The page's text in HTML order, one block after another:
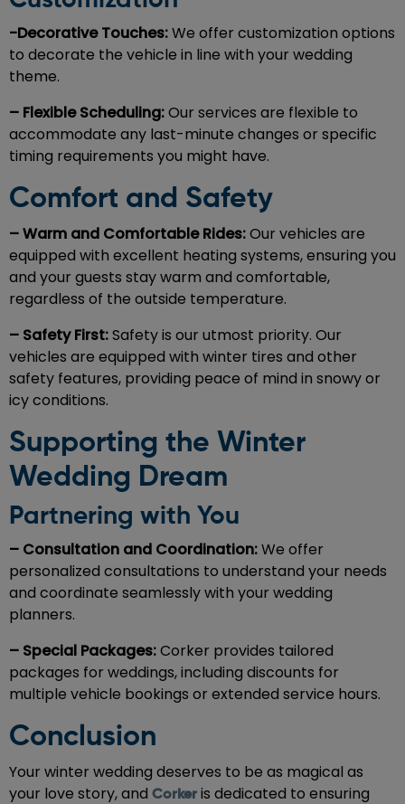
-Decorative Touches:We offer customization options
to decorate the vehicle in line with your wedding
theme.
– Flexible Scheduling:Our services are flexible to
accommodate any last-minute changes or specific
timing requirements you might have.
Comfort and Safety
– Warm and Comfortable Rides:Our vehicles are
equipped with excellent heating systems, ensuring you
and your guests stay warm and comfortable,
regardless of the outside temperature.
– Safety First:Safety is our utmost priority. Our
vehicles are equipped with winter tires and other
safety features, providing peace of mind in snowy or
icy conditions.
Supporting the Winter
Wedding Dream
Partnering with You
– Consultation and Coordination:We offer
personalized consultations to understand your needs
and coordinate seamlessly with your wedding
planners.
– Special Packages:Corker provides tailored
packages for weddings, including discounts for
multiple vehicle bookings or extended service hours.
Conclusion
Your winter wedding deserves to be as magical as
your love story, and Corker is dedicated to ensuring